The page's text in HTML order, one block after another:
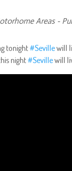
Areas -
tonight#Sevillewill
night#Sevillewill